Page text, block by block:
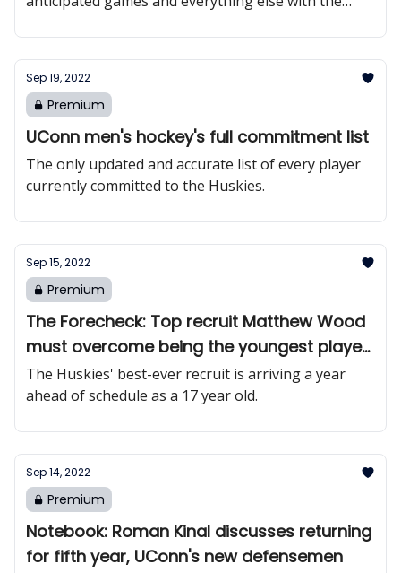
Sep 19, 2022
Premium
UConn men's hockey's full commitment list
The only updated and accurate list of every player
currently committed to the Huskies.
Sep 15, 2022
Premium
The Forecheck: Top recruit Matthew Wood
must overcome being the youngest player
in college hockey
The Huskies' best-ever recruit is arriving a year
ahead of schedule as a 17 year old.
Sep 14, 2022
Premium
Notebook: Roman Kinal discusses returning
for fifth year, UConn's new defensemen